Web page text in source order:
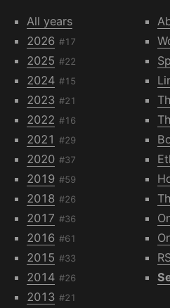
All years
2026 #17
2025 #22
2024 #15
2023 #21
2022 #16
2021 #29
2020 #37
2019 #59
2018 #26
2017 #36
2016 #61
2015 #33
2014 #26
2013 #21